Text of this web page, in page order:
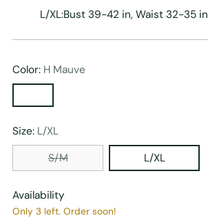
L/XL:Bust 39-42 in, Waist 32-35 in
Color: H Mauve
Size: L/XL
S/M
L/XL
Availability
Only 3 left. Order soon!